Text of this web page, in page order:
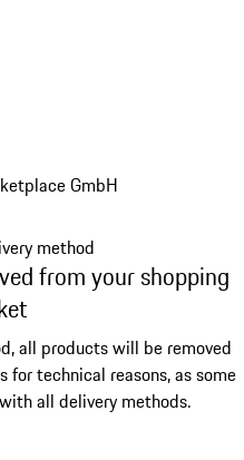
GmbH
method
from your shopping
all products will be removed
for technical reasons, as some
all delivery methods.